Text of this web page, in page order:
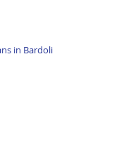
in Bardoli